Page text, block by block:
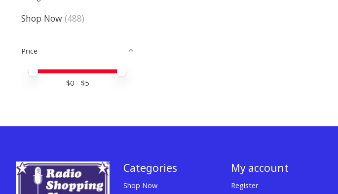
Shop Now (488)
Price
Price minimum value
Price maximum value
$0 - $5
Categories
Shop Now
My account
Register